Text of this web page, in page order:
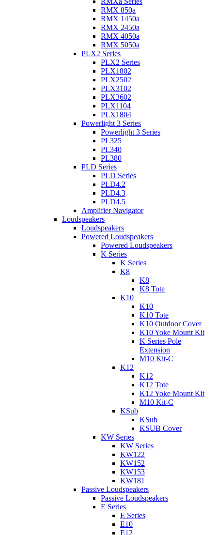
RMX 850a
RMX 1450a
RMX 2450a
RMX 4050a
RMX 5050a
PLX2 Series
PLX2 Series
PLX1802
PLX2502
PLX3102
PLX3602
PLX1104
PLX1804
Powerlight 3 Series
Powerlight 3 Series
PL325
PL340
PL380
PLD Series
PLD Series
PLD4.2
PLD4.3
PLD4.5
Amplifier Navigator
Loudspeakers
Loudspeakers
Powered Loudspeakers
Powered Loudspeakers
K Series
K Series
K8
K8
K8 Tote
K10
K10
K10 Tote
K10 Outdoor Cover
K10 Yoke Mount Kit
K Series Pole
Extension
M10 Kit-C
K12
K12
K12 Tote
K12 Yoke Mount Kit
M10 Kit-C
KSub
KSub
KSUB Cover
KW Series
KW Series
KW122
KW152
KW153
KW181
Passive Loudspeakers
Passive Loudspeakers
E Series
E Series
E10
E12